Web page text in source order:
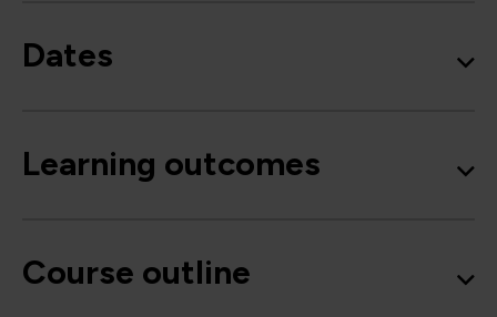
Dates
Learning outcomes
Course outline